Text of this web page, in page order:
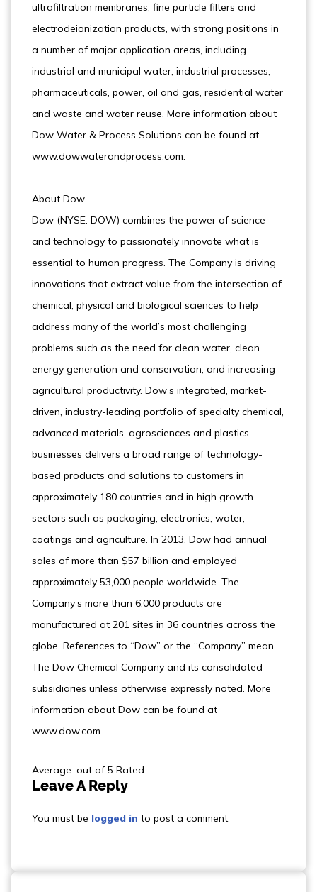
ultrafiltration membranes, fine particle filters and
electrodeionization products, with strong positions in
a number of major application areas, including
industrial and municipal water, industrial processes,
pharmaceuticals, power, oil and gas, residential water
and waste and water reuse. More information about
Dow Water & Process Solutions can be found at
www.dowwaterandprocess.com.
About Dow
Dow (NYSE: DOW) combines the power of science
and technology to passionately innovate what is
essential to human progress. The Company is driving
innovations that extract value from the intersection of
chemical, physical and biological sciences to help
address many of the world’s most challenging
problems such as the need for clean water, clean
energy generation and conservation, and increasing
agricultural productivity. Dow’s integrated, market-
driven, industry-leading portfolio of specialty chemical,
advanced materials, agrosciences and plastics
businesses delivers a broad range of technology-
based products and solutions to customers in
approximately 180 countries and in high growth
sectors such as packaging, electronics, water,
coatings and agriculture. In 2013, Dow had annual
sales of more than $57 billion and employed
approximately 53,000 people worldwide. The
Company’s more than 6,000 products are
manufactured at 201 sites in 36 countries across the
globe. References to “Dow” or the “Company” mean
The Dow Chemical Company and its consolidated
subsidiaries unless otherwise expressly noted. More
information about Dow can be found at
www.dow.com.
Average: out of 5 Rated
Leave A Reply
You must be logged in to post a comment.